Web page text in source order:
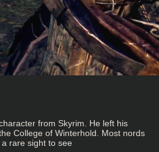
from Skyrim. He left his
College of Winterhold. Most nords
rare sight to see